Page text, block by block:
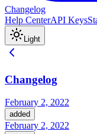
Changelog
Help CenterAPI Keys
Light
Changelog
February 2, 2022
added
February 2, 2022